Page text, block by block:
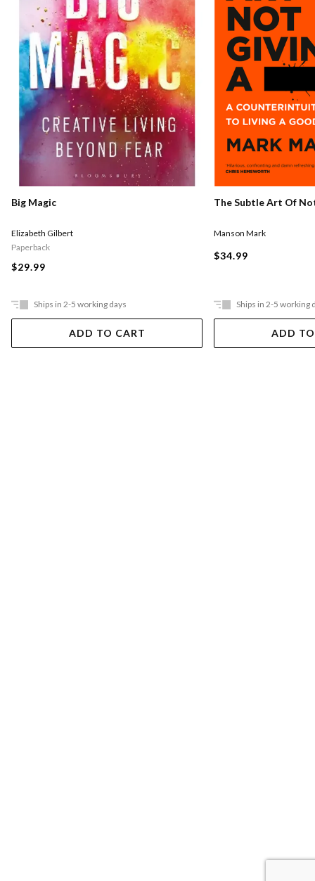
Big Magic
Elizabeth Gilbert
Paperback
$29.99
Ships in 2-5 working days
ADD TO CART
The Subtle Art Of
Manson Mark
$34.99
Ships in 2-5 working
ADD